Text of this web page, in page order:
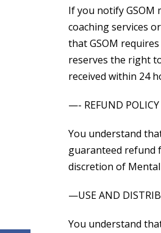
If you notify GSOM
coaching services
that GSOM
reserves the right
received within 24
—- REFUND
You understand
guaranteed refund
discretion of
—USE AND
You understand